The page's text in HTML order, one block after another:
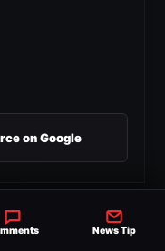
on Google
News Tip